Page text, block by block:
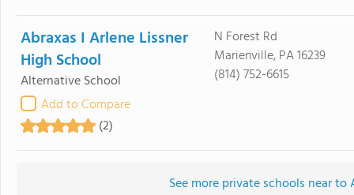
Abraxas I Arlene Lissner
High School
Alternative School
Add to Compare
(2)
N Forest Rd
Marienville, PA 16239
(814) 752-6615
See more private schools near to